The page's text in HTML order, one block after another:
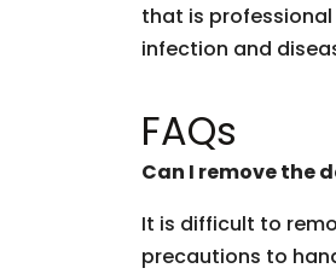
that is
infection and
FAQs
Can I remove the
It is difficult to
precautions to